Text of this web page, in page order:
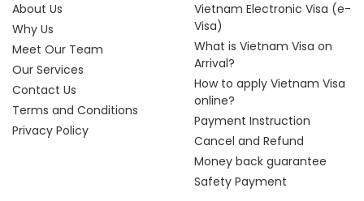
About Us
Why Us
Meet Our Team
Our Services
Contact Us
Terms and Conditions
Privacy Policy
Vietnam Electronic Visa (e-
Visa)
What is Vietnam Visa on
Arrival?
How to apply Vietnam Visa
online?
Payment Instruction
Cancel and Refund
Money back guarantee
Safety Payment